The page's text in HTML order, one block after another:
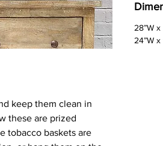
keep them clean in
these are prized
tobacco baskets are
28”W
24”W x